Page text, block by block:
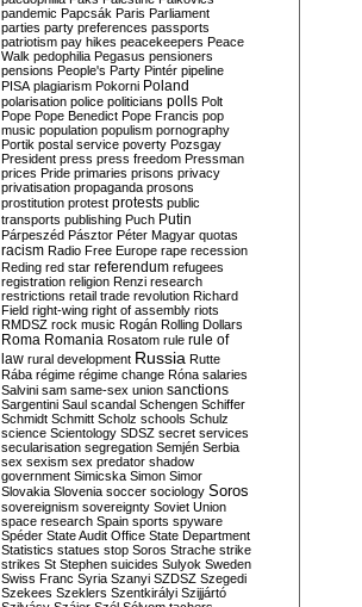
pandemic Papcsák Paris Parliament
parties party preferences passports
patriotism pay hikes peacekeepers Peace
Walk pedophilia Pegasus pensioners
pensions People's Party Pintér pipeline
PISA plagiarism Pokorni Poland
polarisation police politicians polls Polt
Pope Pope Benedict Pope Francis pop
music population populism pornography
Portik postal service poverty Pozsgay
President press press freedom Pressman
prices Pride primaries prisons privacy
privatisation propaganda prosons
prostitution protest protests public
transports publishing Puch Putin
Párpeszéd Pásztor Péter Magyar quotas
racism Radio Free Europe rape recession
Reding red star referendum refugees
registration religion Renzi research
restrictions retail trade revolution Richard
Field right-wing right of assembly riots
RMDSZ rock music Rogán Rolling Dollars
Roma Romania Rosatom rule rule of
law rural development Russia Rutte
Rába régime régime change Róna salaries
Salvini sam same-sex union sanctions
Sargentini Saul scandal Schengen Schiffer
Schmidt Schmitt Scholz schools Schulz
science Scientology SDSZ secret services
secularisation segregation Semjén Serbia
sex sexism sex predator shadow
government Simicska Simon Simor
Slovakia Slovenia soccer sociology Soros
sovereignism sovereignty Soviet Union
space research Spain sports spyware
Spéder State Audit Office State Department
Statistics statues stop Soros Strache strike
strikes St Stephen suicides Sulyok Sweden
Swiss Franc Syria Szanyi SZDSZ Szegedi
Szekees Szeklers Szentkirályi Szijjártó